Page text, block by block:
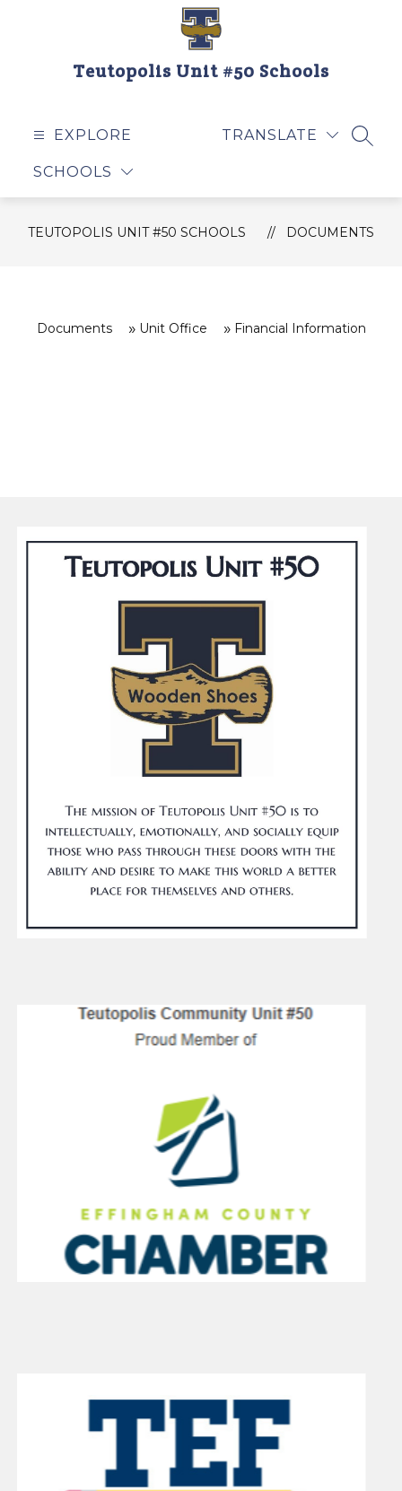
Teutopolis Unit #50 Schools
EXPLORE
SCHOOLS
TRANSLATE
TEUTOPOLIS UNIT #50 SCHOOLS DOCUMENTS
Documents Unit Office Financial Information